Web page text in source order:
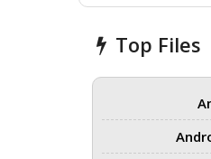
Top Files